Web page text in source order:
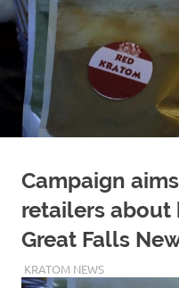
Campaign
retailers about
Great Falls
MAY 6, 2020
STAFF
KRATOM NEWS